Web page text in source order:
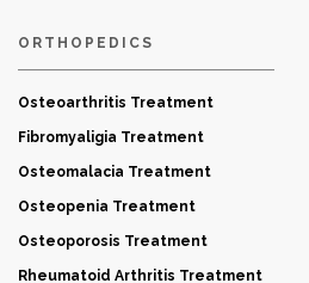
ORTHOPEDICS
Osteoarthritis Treatment
Fibromyaligia Treatment
Osteomalacia Treatment
Osteopenia Treatment
Osteoporosis Treatment
Rheumatoid Arthritis Treatment